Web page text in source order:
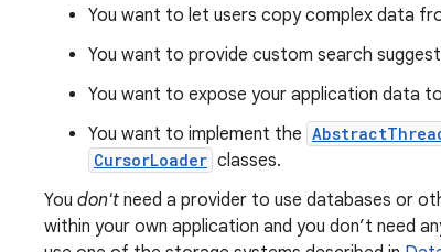
You want to let users copy complex data
You want to provide custom search
You want to expose your application data
You want to implement the
CursorLoader classes.
You don't need a provider to use databases or
within your own application and you don’t need